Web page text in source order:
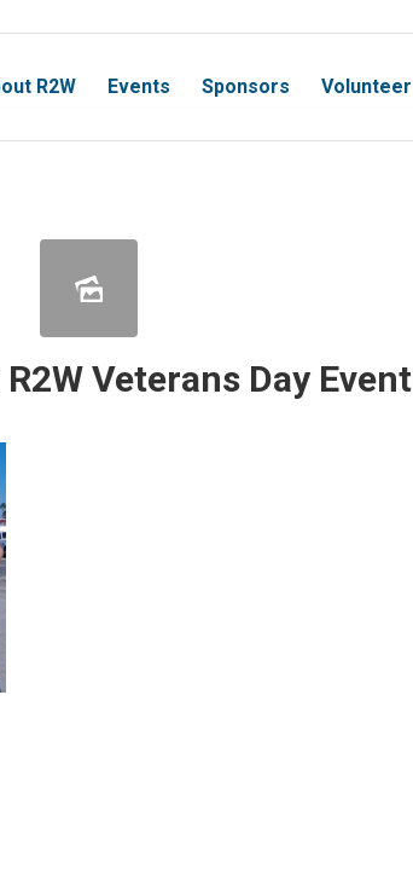
R2W Events Sponsors Volunteer
Veterans Day Event